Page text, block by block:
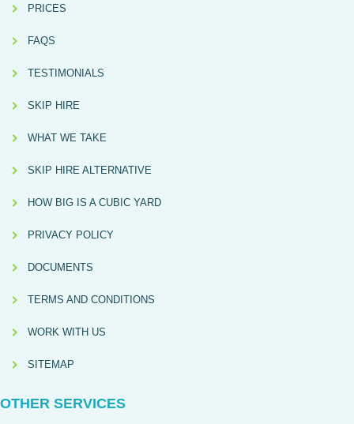
PRICES
FAQS
TESTIMONIALS
SKIP HIRE
WHAT WE TAKE
SKIP HIRE ALTERNATIVE
HOW BIG IS A CUBIC YARD
PRIVACY POLICY
DOCUMENTS
TERMS AND CONDITIONS
WORK WITH US
SITEMAP
OTHER SERVICES